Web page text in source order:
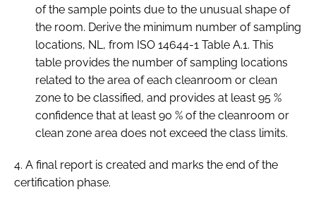
of the sample points due to the unusual shape of
the room. Derive the minimum number of sampling
locations, NL, from ISO 14644-1 Table A.1. This
table provides the number of sampling locations
related to the area of each cleanroom or clean
zone to be classified, and provides at least 95 %
confidence that at least 90 % of the cleanroom or
clean zone area does not exceed the class limits.
4. A final report is created and marks the end of the
certification phase.